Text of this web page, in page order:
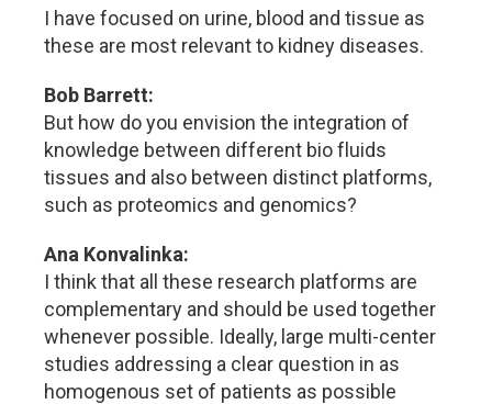
I have focused on urine, blood and tissue as
these are most relevant to kidney diseases.
Bob Barrett:
But how do you envision the integration of
knowledge between different bio fluids
tissues and also between distinct platforms,
such as proteomics and genomics?
Ana Konvalinka:
I think that all these research platforms are
complementary and should be used together
whenever possible. Ideally, large multi-center
studies addressing a clear question in as
homogenous set of patients as possible